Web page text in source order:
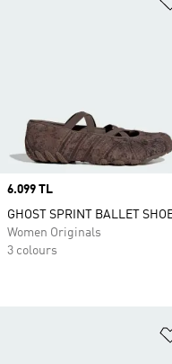
Price
6.099 TL
GHOST SPRINT BALLET
Women Originals
3 colours